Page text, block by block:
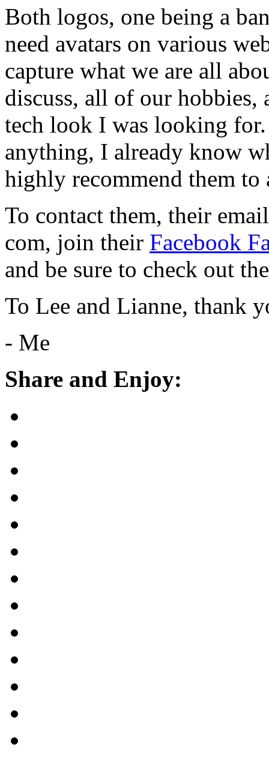
Both logos, one being a
need avatars on various
capture what we are all
discuss, all of our hobbies,
tech look I was looking
anything, I already know
highly recommend them to
To contact them, their
com, join their Facebook
and be sure to check out
To Lee and Lianne, thank
- Me
Share and Enjoy: